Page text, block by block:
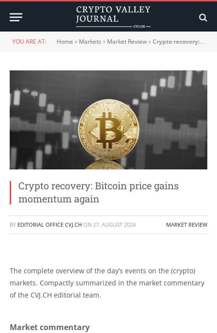
YOU ARE AT: Home » Markets » Market Review»Crypto recovery: Bitcoin price gains momentum again
Crypto recovery: Bitcoin price gains
momentum again
BY EDITORIAL OFFICE CVJ.CH ON 27. AUGUST 2024 MARKET REVIEW
The complete overview of the day’s events on the (crypto)
markets. Compactly summarized in the market commentary
of the CVJ.CH editorial team.
Market commentary